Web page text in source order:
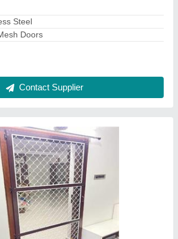
Hyderabad, Telangana
Contact Supplier
door